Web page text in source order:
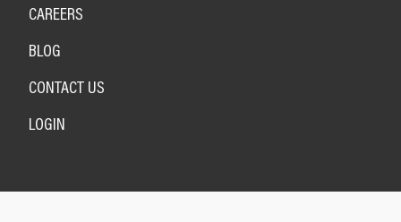
CAREERS
BLOG
CONTACT US
LOGIN